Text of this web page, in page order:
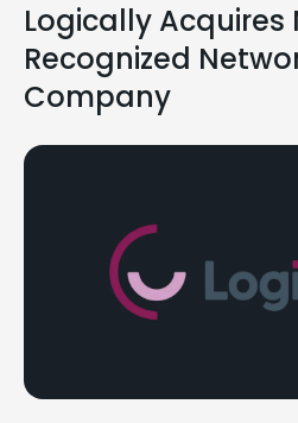
Logically
Recognized
Company